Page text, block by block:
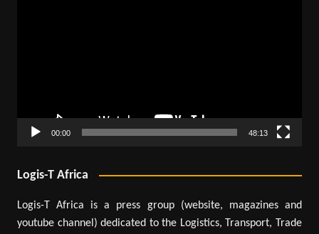
00:00 48:13
Logis-T Africa
Logis-T Africa is a press group (website, magazines and
youtube channel) dedicated to the Logistics, Transport, Trade